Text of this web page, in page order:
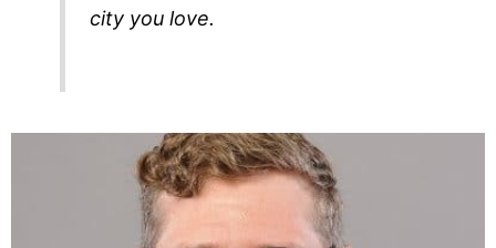
city you love.